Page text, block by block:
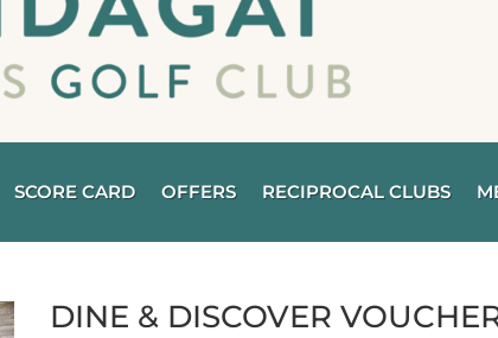
SCORE CARD OFFERS RECIPROCAL CLUBS
DINE & DISCOVER